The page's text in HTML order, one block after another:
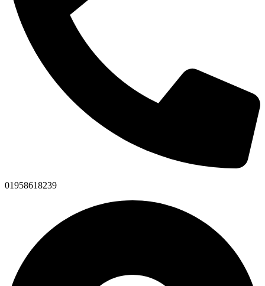
01958618239